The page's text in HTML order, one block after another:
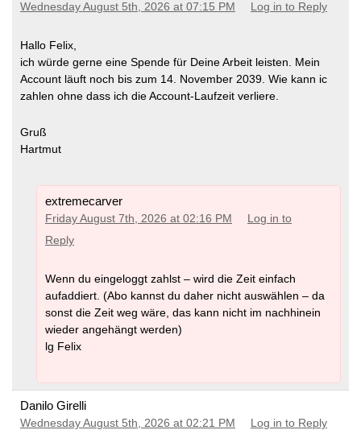
Wednesday August 5th, 2026 at 07:15 PM Log in to Reply
Hallo Felix,
ich würde gerne eine Spende für Deine Arbeit leisten. Mein
Account läuft noch bis zum 14. November 2039. Wie kann ic
zahlen ohne dass ich die Account-Laufzeit verliere.
Gruß
Hartmut
extremecarver
Friday August 7th, 2026 at 02:16 PM
Log in to
Reply
Wenn du eingeloggt zahlst – wird die Zeit einfach
aufaddiert. (Abo kannst du daher nicht auswählen – da
sonst die Zeit weg wäre, das kann nicht im nachhinein
wieder angehängt werden)
lg Felix
Danilo Girelli
Wednesday August 5th, 2026 at 02:21 PM Log in to Reply